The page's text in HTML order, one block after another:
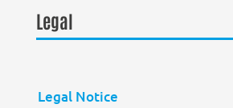
Legal
Legal Notice